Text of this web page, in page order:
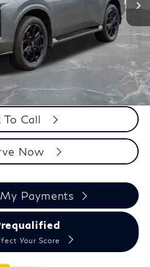
$106,415
-$5,500
-$10,000
+$314
$91,229
To Call
Now
Payments
Your Score